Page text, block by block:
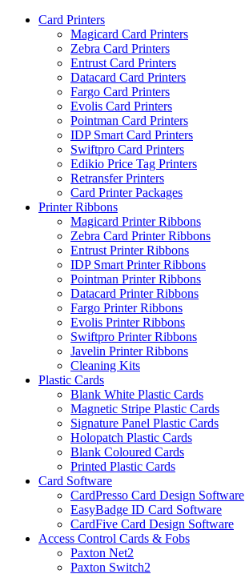
Card Printers
Magicard Card Printers
Zebra Card Printers
Entrust Card Printers
Datacard Card Printers
Fargo Card Printers
Evolis Card Printers
Pointman Card Printers
IDP Smart Card Printers
Swiftpro Card Printers
Edikio Price Tag Printers
Retransfer Printers
Card Printer Packages
Printer Ribbons
Magicard Printer Ribbons
Zebra Card Printer Ribbons
Entrust Printer Ribbons
IDP Smart Printer Ribbons
Pointman Printer Ribbons
Datacard Printer Ribbons
Fargo Printer Ribbons
Evolis Printer Ribbons
Swiftpro Printer Ribbons
Javelin Printer Ribbons
Cleaning Kits
Plastic Cards
Blank White Plastic Cards
Magnetic Stripe Plastic Cards
Signature Panel Plastic Cards
Holopatch Plastic Cards
Blank Coloured Cards
Printed Plastic Cards
Card Software
CardPresso Card Design Software
EasyBadge ID Card Software
CardFive Card Design Software
Access Control Cards & Fobs
Paxton Net2
Paxton Switch2